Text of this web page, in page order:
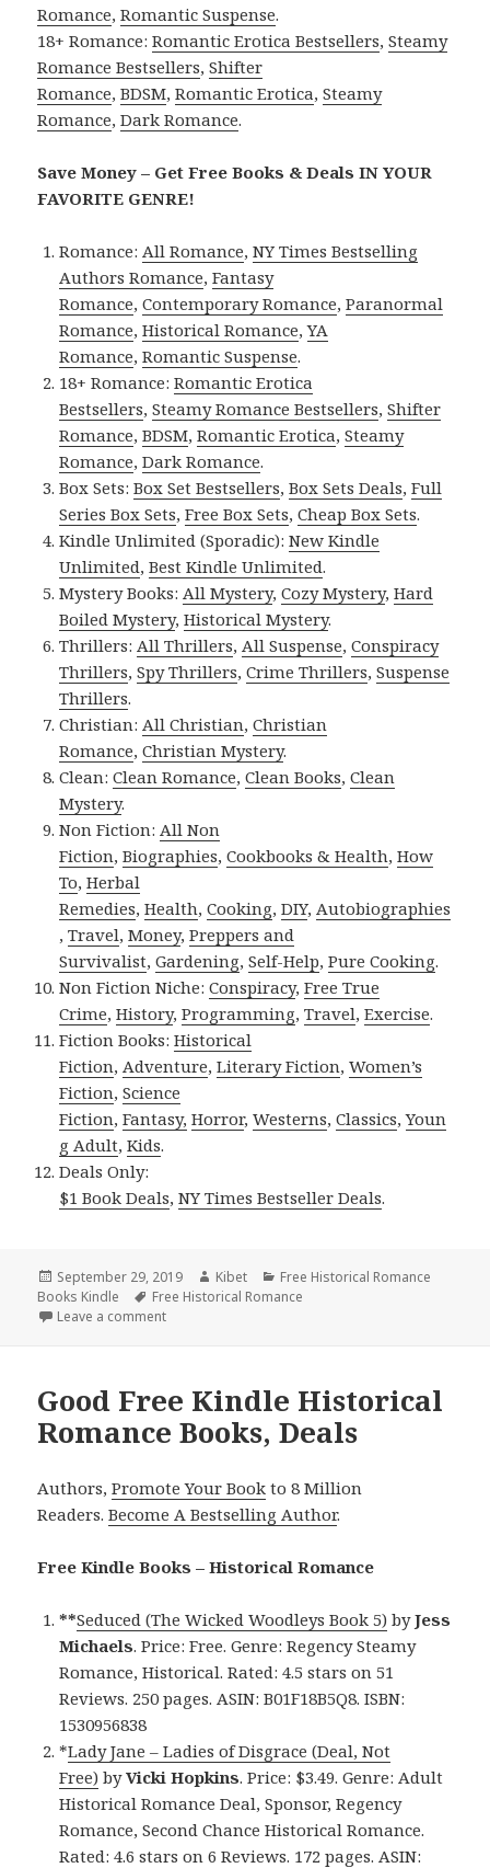
Romance,Romantic Suspense.
18+ Romance:Romantic Erotica Bestsellers,Steamy
Romance Bestsellers,Shifter
Romance,BDSM,Romantic Erotica,Steamy
Romance,Dark Romance.
Save Money – Get Free Books & Deals IN YOUR
FAVORITE GENRE!
Romance:All Romance,NY Times Bestselling
Authors Romance,Fantasy
Romance,Contemporary Romance,Paranormal
Romance,Historical Romance,YA
Romance,Romantic Suspense.
18+ Romance:Romantic Erotica
Bestsellers,Steamy Romance Bestsellers,Shifter
Romance,BDSM,Romantic Erotica,Steamy
Romance,Dark Romance.
Box Sets:Box Set Bestsellers,Box Sets Deals,Full
Series Box Sets,Free Box Sets,Cheap Box Sets.
Kindle Unlimited (Sporadic):New Kindle
Unlimited,Best Kindle Unlimited.
Mystery Books:All Mystery,Cozy Mystery,Hard
Boiled Mystery,Historical Mystery.
Thrillers:All Thrillers,All Suspense,Conspiracy
Thrillers,Spy Thrillers,Crime Thrillers,Suspense
Thrillers.
Christian:All Christian,Christian
Romance,Christian Mystery.
Clean:Clean Romance,Clean Books,Clean
Mystery.
Non Fiction:All Non
Fiction,Biographies,Cookbooks & Health,How
To,Herbal
Remedies,Health,Cooking,DIY,Autobiographies
,Travel,Money,Preppers and
Survivalist,Gardening,Self-Help,Pure Cooking.
Non Fiction Niche:Conspiracy,Free True
Crime,History,Programming,Travel,Exercise.
Fiction Books:Historical
Fiction,Adventure,Literary Fiction,Women’s
Fiction,Science
Fiction,Fantasy, Horror,Westerns,Classics,Youn
g Adult,Kids.
Deals Only:
$1 Book Deals,NY Times Bestseller Deals.
Posted
on
September 29, 2019 Author
Kibet Categories
Free Historical Romance
Books Kindle
Tags
Free Historical Romance
Leave a comment
Good Free Kindle Historical
Romance Books, Deals
Authors,Promote Your Book to 8 Million
Readers.Become A Bestselling Author.
Free Kindle Books – Historical Romance
**Seduced (The Wicked Woodleys Book 5) byJess
Michaels. Price: Free. Genre: Regency Steamy
Romance, Historical. Rated: 4.5 stars on 51
Reviews. 250 pages. ASIN: B01F18B5Q8. ISBN:
1530956838
*Lady Jane – Ladies of Disgrace (Deal, Not
Free) byVicki Hopkins. Price: $3.49. Genre: Adult
Historical Romance Deal, Sponsor, Regency
Romance, Second Chance Historical Romance.
Rated: 4.6 stars on 6 Reviews. 172 pages. ASIN: